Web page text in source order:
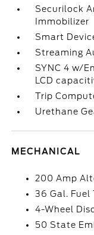
Securilock
Immobilizer
Smart
Streaming
SYNC 4 w/
LCD
Trip
Urethane
MECHANICAL
200 Amp
36 Gal. Fuel
4-Wheel
50 State